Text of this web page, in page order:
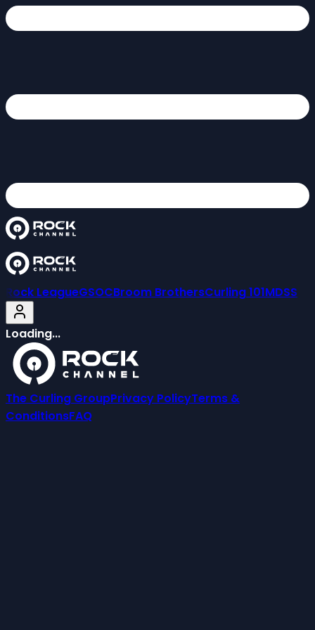
Rock LeagueGSOCBroom BrothersCurling 101MDSS
Loading...
The Curling GroupPrivacy PolicyTerms &
ConditionsFAQ